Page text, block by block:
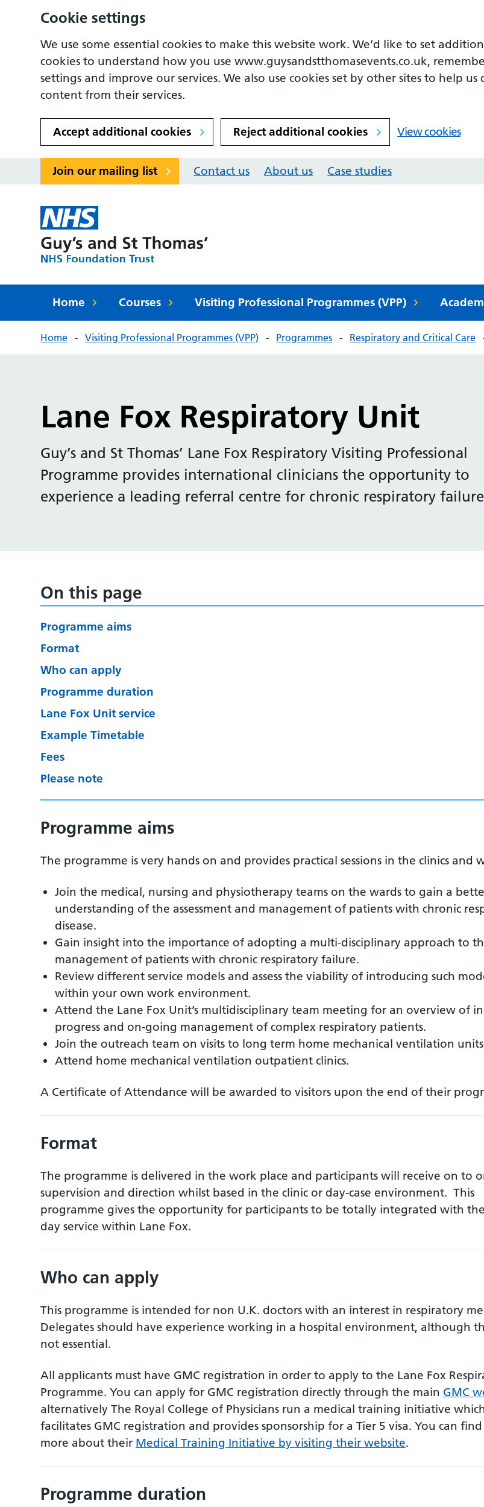
Cookie settings
We use some essential cookies to make this website work. We’d like to set
cookies to understand how you use www.guysandstthomasevents.co.uk,
settings and improve our services. We also use cookies set by other sites to help us
content from their services.
Accept additional cookies Reject additional cookies View cookies
Join our mailing list Contact us About us Case studies
Home Courses Visiting Professional Programmes (VPP)
Home Visiting Professional Programmes (VPP) Programmes Respiratory and Critical Care
Lane Fox Respiratory Unit
Guy’s and St Thomas’ Lane Fox Respiratory Visiting Professional
Programme provides international clinicians the opportunity to
experience a leading referral centre for chronic respiratory
On this page
Programme aims
Format
Who can apply
Programme duration
Lane Fox Unit service
Example Timetable
Fees
Please note
Programme aims
The programme is very hands on and provides practical sessions in the clinics and
Join the medical, nursing and physiotherapy teams on the wards to gain a
understanding of the assessment and management of patients with chronic
disease.
Gain insight into the importance of adopting a multi-disciplinary approach to
management of patients with chronic respiratory failure.
Review different service models and assess the viability of introducing such
within your own work environment.
Attend the Lane Fox Unit’s multidisciplinary team meeting for an overview of
progress and on-going management of complex respiratory patients.
Join the outreach team on visits to long term home mechanical ventilation
Attend home mechanical ventilation outpatient clinics.
A Certificate of Attendance will be awarded to visitors upon the end of their
Format
The programme is delivered in the work place and participants will receive on to
supervision and direction whilst based in the clinic or day-case environment. This
programme gives the opportunity for participants to be totally integrated with
day service within Lane Fox.
Who can apply
This programme is intended for non U.K. doctors with an interest in respiratory
Delegates should have experience working in a hospital environment, although
not essential.
All applicants must have GMC registration in order to apply to the Lane Fox
Programme. You can apply for GMC registration directly through the main GMC
alternatively The Royal College of Physicians run a medical training initiative which
facilitates GMC registration and provides sponsorship for a Tier 5 visa. You can
more about their Medical Training Initiative by visiting their website.
Programme duration